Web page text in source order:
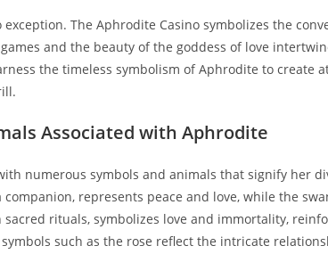
The Aphrodite Casino symbolizes the
and the beauty of the goddess of love
the timeless symbolism of Aphrodite to create
Associated with Aphrodite
numerous symbols and animals that signify her
represents peace and love, while the
rituals, symbolizes love and immortality,
such as the rose reflect the intricate